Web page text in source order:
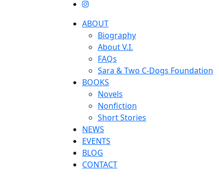
ABOUT
Biography
About V.I.
FAQs
Sara & Two C-Dogs Foundation
BOOKS
Novels
Nonfiction
Short Stories
NEWS
EVENTS
BLOG
CONTACT